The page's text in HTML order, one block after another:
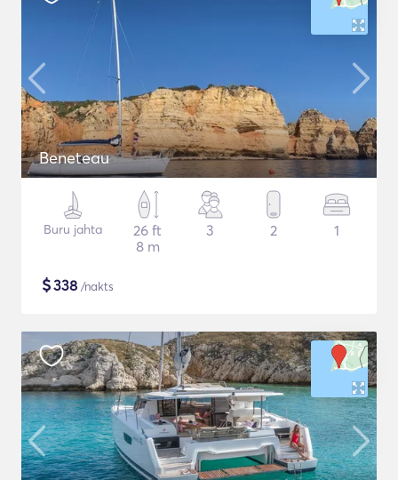
Beneteau
Buru jahta
26 ft
8 m
3 2 1
$338 /nakts